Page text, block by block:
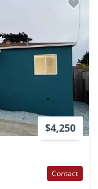
$4,250
Contact